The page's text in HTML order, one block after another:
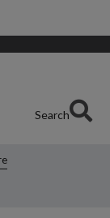
Search